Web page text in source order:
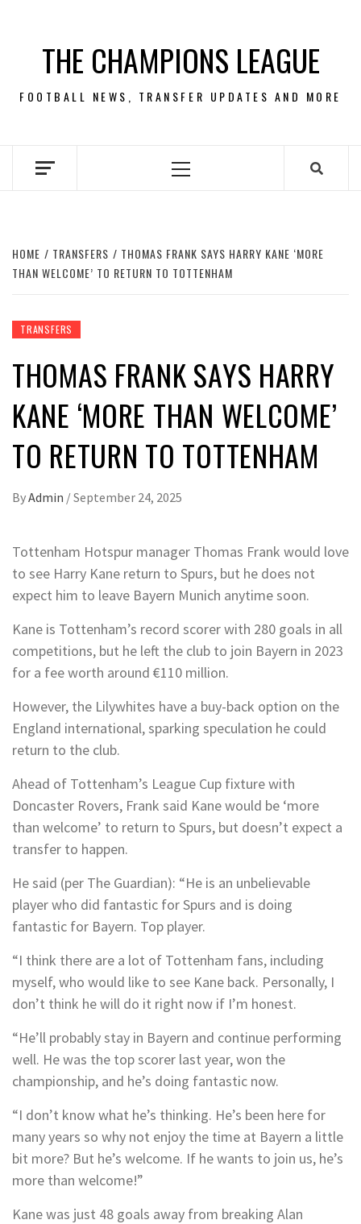
contentTHE CHAMPIONS LEAGUE
FOOTBALL NEWS, TRANSFER UPDATES AND MORE
Primary
HOME TRANSFERS
THOMAS FRANK SAYS HARRY KANE ‘MORE
THAN WELCOME’ TO RETURN TO TOTTENHAM
TRANSFERS
THOMAS FRANK SAYS HARRY
KANE ‘MORE THAN WELCOME’
TO RETURN TO TOTTENHAM
ByAdmin /September 24, 2025
Tottenham Hotspur manager Thomas Frank would love
to see Harry Kane return to Spurs, but he does not
expect him to leave Bayern Munich anytime soon.
Kane is Tottenham’s record scorer with 280 goals in all
competitions, but he left the club to join Bayern in 2023
for a fee worth around €110 million.
However, the Lilywhites have a buy-back option on the
England international, sparking speculation he could
return to the club.
Ahead of Tottenham’s League Cup fixture with
Doncaster Rovers, Frank said Kane would be ‘more
than welcome’ to return to Spurs, but doesn’t expect a
transfer to happen.
He said (per The Guardian): “He is an unbelievable
player who did fantastic for Spurs and is doing
fantastic for Bayern. Top player.
“I think there are a lot of Tottenham fans, including
myself, who would like to see Kane back. Personally, I
don’t think he will do it right now if I’m honest.
“He’ll probably stay in Bayern and continue performing
well. He was the top scorer last year, won the
championship, and he’s doing fantastic now.
“I don’t know what he’s thinking. He’s been here for
many years so why not enjoy the time at Bayern a little
bit more? But he’s welcome. If he wants to join us, he’s
more than welcome!”
Kane was just 48 goals away from breaking Alan